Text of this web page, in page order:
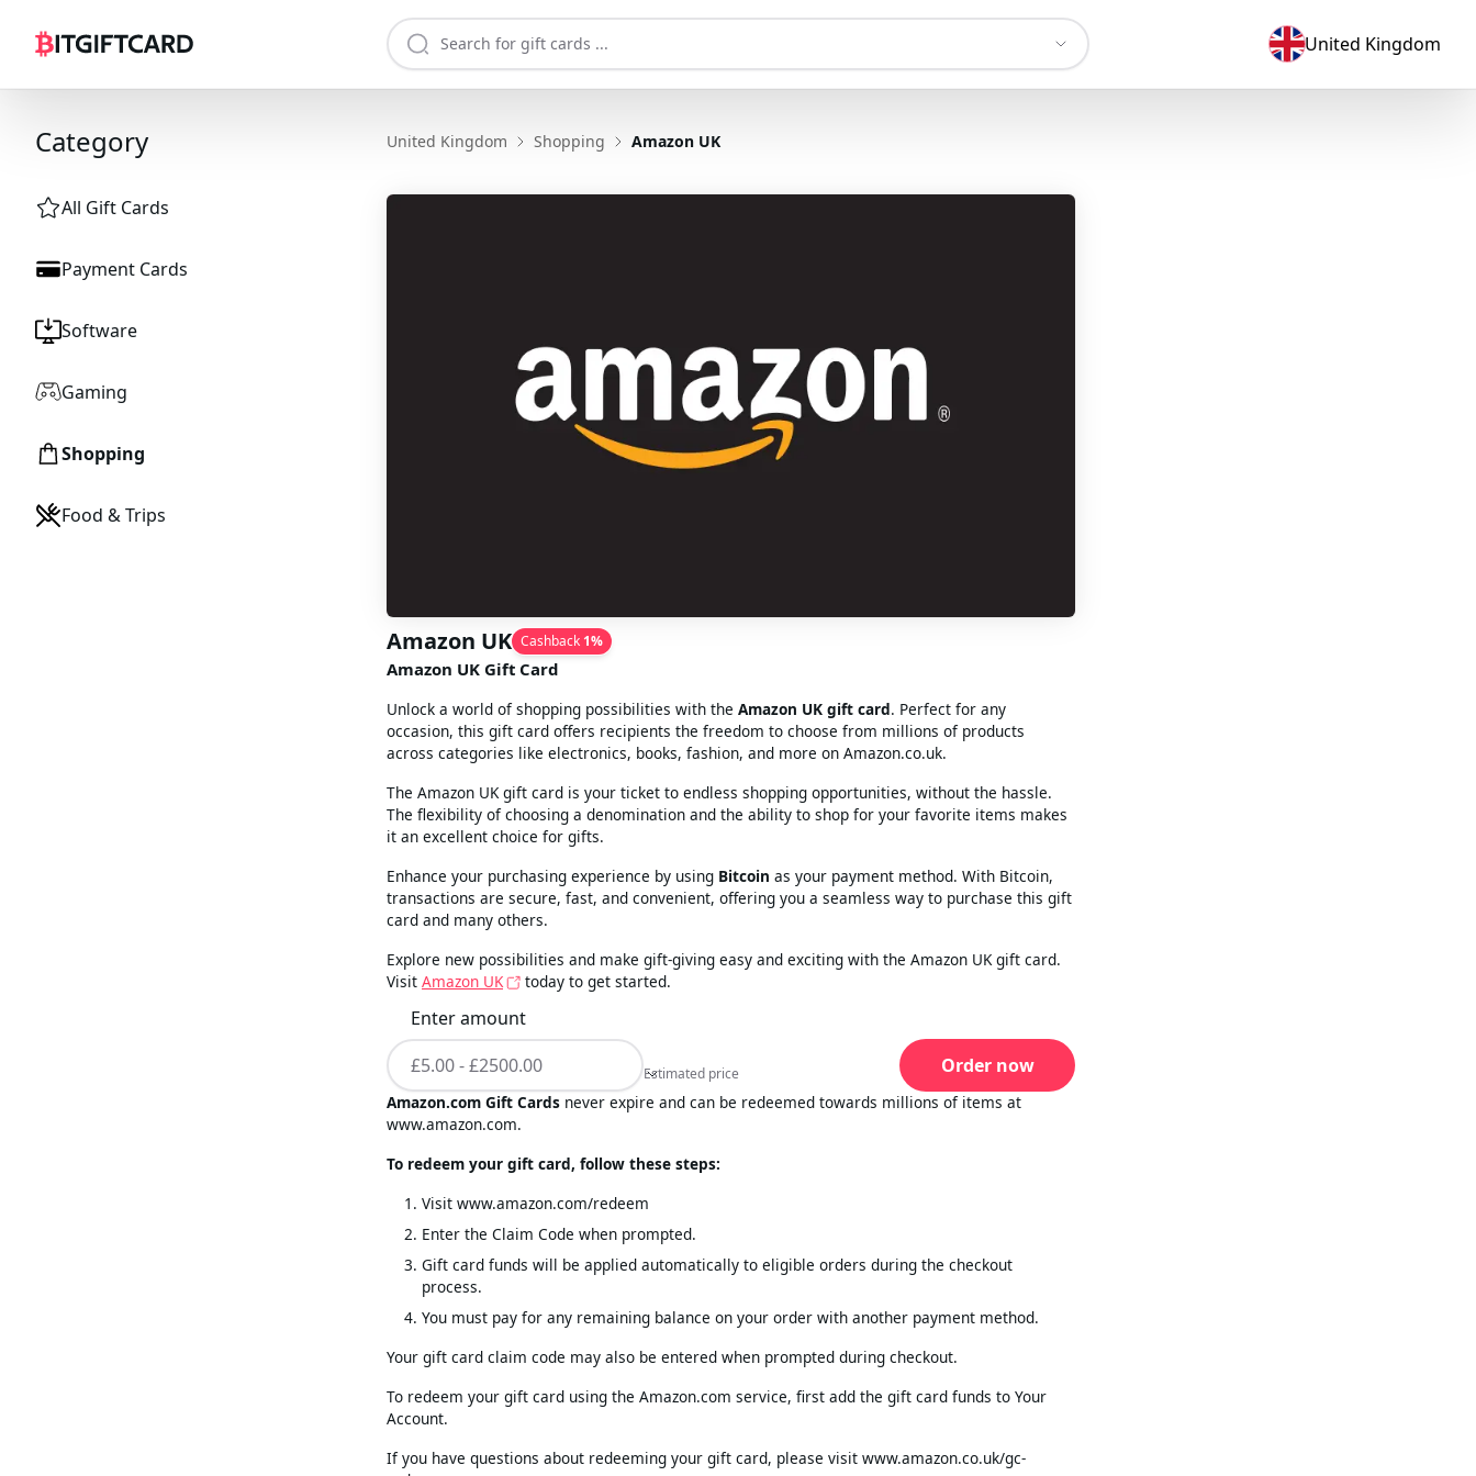
United Kingdom
Category United Kingdom Shopping Amazon UK
All Gift Cards
Payment Cards
Software
Gaming
Shopping
Food & Trips
Amazon UK Cashback 1%
Amazon UK Gift Card
Unlock a world of shopping possibilities with the Amazon UK gift card. Perfect for any
occasion, this gift card offers recipients the freedom to choose from millions of products
across categories like electronics, books, fashion, and more on Amazon.co.uk.
The Amazon UK gift card is your ticket to endless shopping opportunities, without the hassle.
The flexibility of choosing a denomination and the ability to shop for your favorite items makes
it an excellent choice for gifts.
Enhance your purchasing experience by using Bitcoin as your payment method. With Bitcoin,
transactions are secure, fast, and convenient, offering you a seamless way to purchase this gift
card and many others.
Explore new possibilities and make gift-giving easy and exciting with the Amazon UK gift card.
Visit Amazon UK today to get started.
Enter amount
Estimated price
Estimated price Order now
Amazon.com Gift Cards never expire and can be redeemed towards millions of items at
www.amazon.com.
To redeem your gift card, follow these steps:
Visit www.amazon.com/redeem
Enter the Claim Code when prompted.
Gift card funds will be applied automatically to eligible orders during the checkout
process.
You must pay for any remaining balance on your order with another payment method.
Your gift card claim code may also be entered when prompted during checkout.
To redeem your gift card using the Amazon.com service, first add the gift card funds to Your
Account.
If you have questions about redeeming your gift card, please visit www.amazon.co.uk/gc-